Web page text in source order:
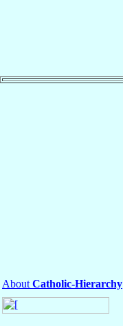
About Catholic-Hierarchy